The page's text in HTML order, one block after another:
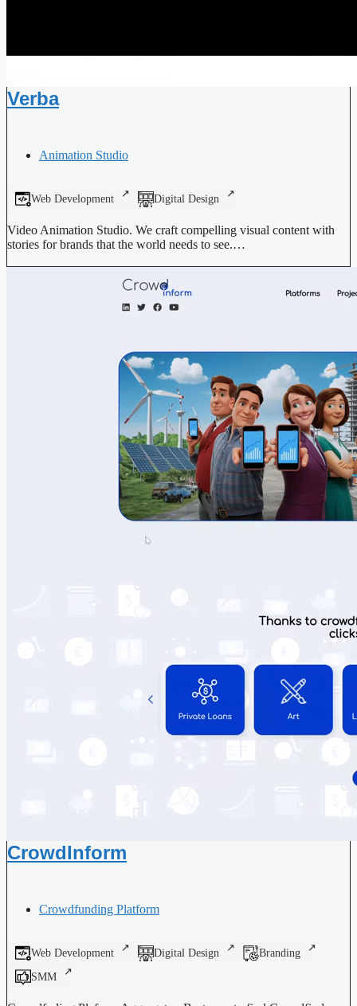
Verba
Animation Studio
Web Development Digital Design
Video Animation Studio. We craft compelling visual content with
stories for brands that the world needs to see.…
CrowdInform
Crowdfunding Platform
Web Development Digital Design
Branding
SMM